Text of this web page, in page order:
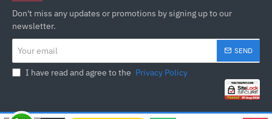
Don't miss any updates or promotions by signing up to our
newsletter.
email
SEND
I have read and agree to the Privacy Policy